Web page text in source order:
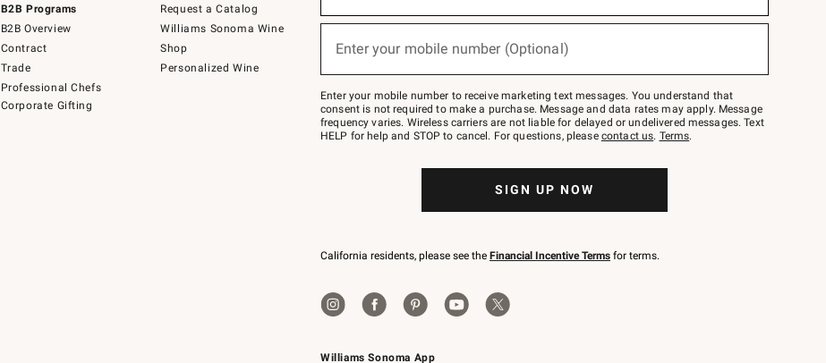
B2B Programs
B2B Overview
Contract
Trade
Professional Chefs
Corporate Gifting
Request a Catalog
Williams Sonoma Wine
Shop
Personalized Wine
Williams Sonoma App
below
Join
–
text
JOINWS
to
Enter your mobile number (Optional)
Enter your mobile number to receive marketing text messages. You understand that
consent is not required to make a purchase. Message and data rates may apply. Message
frequency varies. Wireless carriers are not liable for delayed or undelivered messages. Text
HELP for help and STOP to cancel. For questions, please contact us. Terms.
SIGN UP NOW
California residents, please see the Financial Incentive Terms for terms.